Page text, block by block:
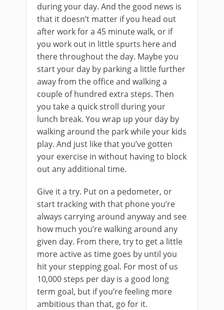
during your day. And the good news is
that it doesn’t matter if you head out
after work for a 45 minute walk, or if
you work out in little spurts here and
there throughout the day. Maybe you
start your day by parking a little further
away from the office and walking a
couple of hundred extra steps. Then
you take a quick stroll during your
lunch break. You wrap up your day by
walking around the park while your kids
play. And just like that you’ve gotten
your exercise in without having to block
out any additional time.
Give it a try. Put on a pedometer, or
start tracking with that phone you’re
always carrying around anyway and see
how much you’re walking around any
given day. From there, try to get a little
more active as time goes by until you
hit your stepping goal. For most of us
10,000 steps per day is a good long
term goal, but if you’re feeling more
ambitious than that, go for it.